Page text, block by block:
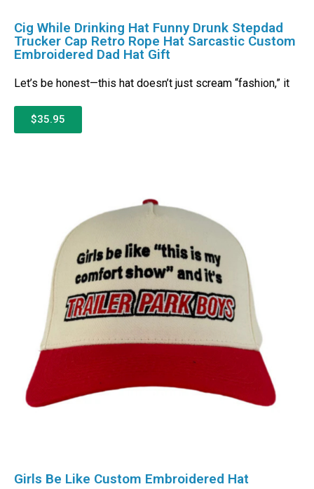
Cig While Drinking Hat Funny Drunk Stepdad
Trucker Cap Retro Rope Hat Sarcastic Custom
Embroidered Dad Hat Gift
Let’s be honest—this hat doesn’t just scream “fashion,” it
$35.95
Girls Be Like Custom Embroidered Hat